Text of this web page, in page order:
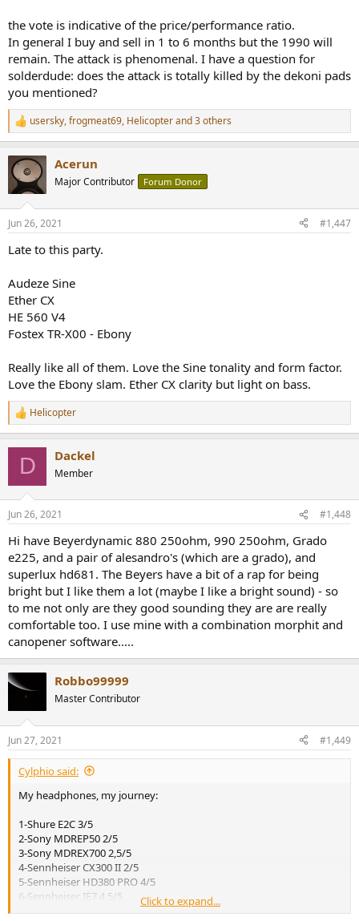
the vote is indicative of the price/performance ratio.
In general I buy and sell in 1 to 6 months but the 1990 will
remain. The attack is phenomenal. I have a question for
solderdude: does the attack is totally killed by the dekoni pads
you mentioned?
R
e
c
t
i
s
usersky,frogmeat69, Helicopterand 3 others
Acerun
Major Contributor Forum Donor
Jun 26, 2021 #1,447
Late to this party.
Audeze Sine
Ether CX
HE 560 V4
Fostex TR-X00 - Ebony
Really like all of them. Love the Sine tonality and form factor.
Love the Ebony slam. Ether CX clarity but light on bass.
R
e
s
Helicopter
D Dackel
Member
Jun 26, 2021 #1,448
Hi have Beyerdynamic 880 250ohm, 990 250ohm, Grado
e225, and a pair of alesandro's (which are a grado), and
superlux hd681. The Beyers have a bit of a rap for being
bright but I like them a lot (maybe I like a bright sound) - so
to me not only are they good sounding they are are really
comfortable too. I use mine with a combination morphit and
canopener software.....
Robbo99999
Master Contributor
Jun 27, 2021 #1,449
Cylphio said:
My headphones, my journey:
1-Shure E2C 3/5
2-Sony MDREP50 2/5
3-Sony MDREX700 2,5/5
4-Sennheiser CX300 II 2/5
5-Sennheiser HD380 PRO 4/5
6-Sennheiser IE7 4,5/5
Click to expand...